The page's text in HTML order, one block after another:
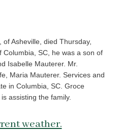
of Asheville, died Thursday,
Columbia, SC, he was a son of
Isabelle Mauterer. Mr.
Maria Mauterer. Services and
in Columbia, SC. Groce
assisting the family.
weather.